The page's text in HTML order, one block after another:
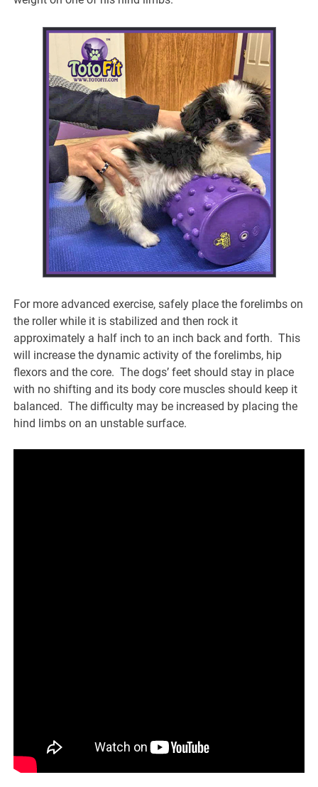
For more advanced exercise, safely place the forelimbs on
the roller while it is stabilized and then rock it
approximately a half inch to an inch back and forth. This
will increase the dynamic activity of the forelimbs, hip
flexors and the core. The dogs’ feet should stay in place
with no shifting and its body core muscles should keep it
balanced. The difficulty may be increased by placing the
hind limbs on an unstable surface.